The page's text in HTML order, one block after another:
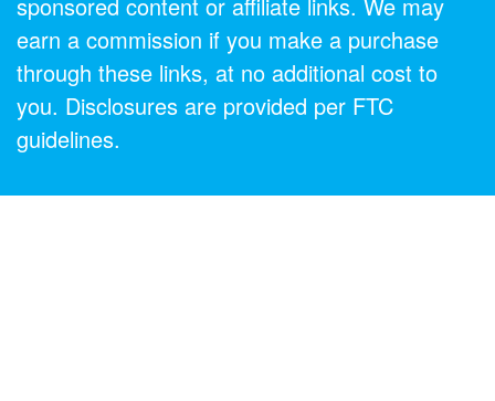
earn a commission if you make a purchase
through these links, at no additional cost to
you. Disclosures are provided per FTC
guidelines.